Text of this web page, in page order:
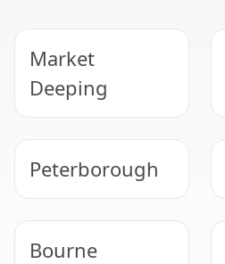
Market
Deeping
Peterborough
Bourne